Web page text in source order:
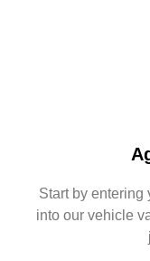
Start by entering
into our vehicle